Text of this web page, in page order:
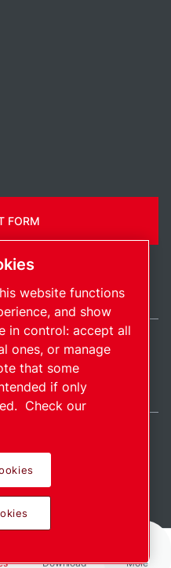
Download More
FORM
© 2026 Copyright.
/ EN
website functions
and show
in control: accept all
ones, or manage
that some
if only
Check our